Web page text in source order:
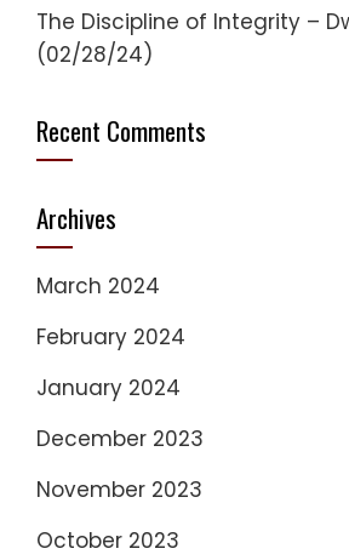
The Discipline of Integrity –
(02/28/24)
Recent Comments
Archives
March 2024
February 2024
January 2024
December 2023
November 2023
October 2023